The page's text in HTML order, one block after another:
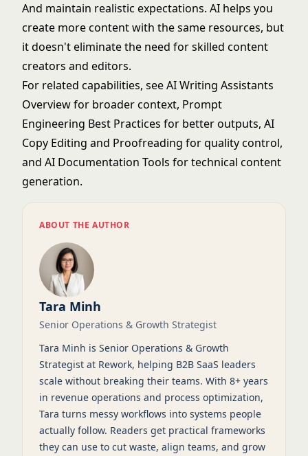
And maintain realistic expectations. AI helps you
create more content with the same resources, but
it doesn't eliminate the need for skilled content
creators and editors.
For related capabilities, seeAI Writing Assistants
Overviewfor broader context, Prompt
Engineering Best Practices for better outputs, AI
Copy Editing and Proofreading for quality control,
and AI Documentation Tools for technical content
generation.
ABOUT THE AUTHOR
Tara Minh
Senior Operations & Growth Strategist
Tara Minh is Senior Operations & Growth
Strategist at Rework, helping B2B SaaS leaders
scale without breaking their teams. With 8+ years
in revenue operations and process optimization,
Tara turns messy workflows into systems people
actually follow. Readers get practical frameworks
they can use to cut waste, align teams, and grow